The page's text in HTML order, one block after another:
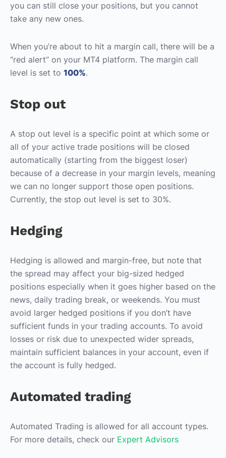
you can still close your positions, but you cannot
take any new ones.
When you’re about to hit a margin call, there will be a
“red alert” on your MT4 platform. The margin call
level is set to 100%.
Stop out
A stop out level is a specific point at which some or
all of your active trade positions will be closed
automatically (starting from the biggest loser)
because of a decrease in your margin levels, meaning
we can no longer support those open positions.
Currently, the stop out level is set to 30%.
Hedging
Hedging is allowed and margin-free, but note that
the spread may affect your big-sized hedged
positions especially when it goes higher based on the
news, daily trading break, or weekends. You must
avoid larger hedged positions if you don’t have
sufficient funds in your trading accounts. To avoid
losses or risk due to unexpected wider spreads,
maintain sufficient balances in your account, even if
the account is fully hedged.
Automated trading
Automated Trading is allowed for all account types.
For more details, check our Expert Advisors